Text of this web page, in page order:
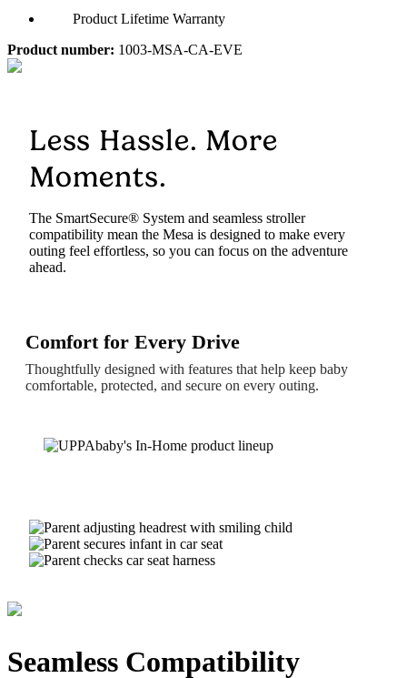
Product Lifetime Warranty
Product number: 1003-MSA-CA-EVE
Less Hassle. More
Moments.
The SmartSecure® System and seamless stroller
compatibility mean the Mesa is designed to make every
outing feel effortless, so you can focus on the adventure
ahead.
Comfort for Every Drive
Thoughtfully designed with features that help keep baby
comfortable, protected, and secure on every outing.
Seamless Compatibility